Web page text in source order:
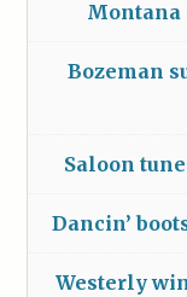
Montana
Bozeman
Saloon
Dancin’
Westerly